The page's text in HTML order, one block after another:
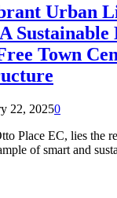
Urban
Town
22, 20250
Place EC, lies the
of smart and